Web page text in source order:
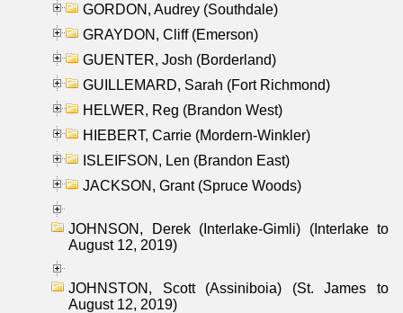
GORDON, Audrey (Southdale)
GRAYDON, Cliff (Emerson)
GUENTER, Josh (Borderland)
GUILLEMARD, Sarah (Fort Richmond)
HELWER, Reg (Brandon West)
HIEBERT, Carrie (Mordern-Winkler)
ISLEIFSON, Len (Brandon East)
JACKSON, Grant (Spruce Woods)
JOHNSON, Derek (Interlake-Gimli) (Interlake to
August 12, 2019)
JOHNSTON, Scott (Assiniboia) (St. James to
August 12, 2019)